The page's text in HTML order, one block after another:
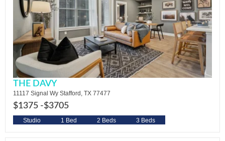
THE DAVY
11117 Signal Wy Stafford, TX 77477
$1375 -$3705
Studio 1 Bed 2 Beds 3 Beds